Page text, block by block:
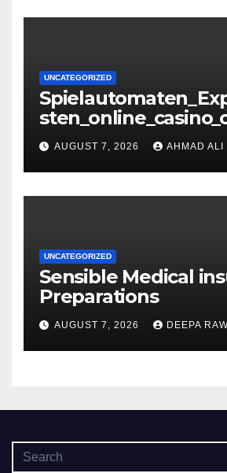
UNCATEGORIZED
AUGUST 7, 2026 AHMAD ALI
UNCATEGORIZED
Sensible Medical
Preparations
AUGUST 7, 2026 DEEPA